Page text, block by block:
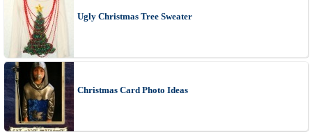
Ugly Christmas Tree Sweater
Christmas Card Photo Ideas